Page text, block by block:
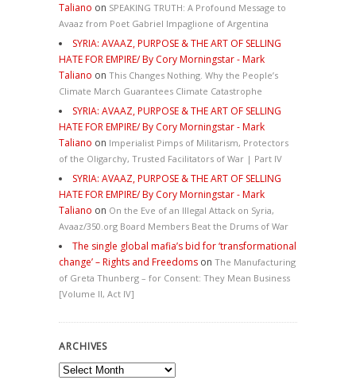
Taliano on SPEAKING TRUTH: A Profound Message to
Avaaz from Poet Gabriel Impaglione of Argentina
SYRIA: AVAAZ, PURPOSE & THE ART OF SELLING
HATE FOR EMPIRE/ By Cory Morningstar - Mark
Taliano on This Changes Nothing. Why the People’s
Climate March Guarantees Climate Catastrophe
SYRIA: AVAAZ, PURPOSE & THE ART OF SELLING
HATE FOR EMPIRE/ By Cory Morningstar - Mark
Taliano on Imperialist Pimps of Militarism, Protectors
of the Oligarchy, Trusted Facilitators of War | Part IV
SYRIA: AVAAZ, PURPOSE & THE ART OF SELLING
HATE FOR EMPIRE/ By Cory Morningstar - Mark
Taliano on On the Eve of an Illegal Attack on Syria,
Avaaz/350.org Board Members Beat the Drums of War
The single global mafia’s bid for ‘transformational
change’ – Rights and Freedoms on The Manufacturing
of Greta Thunberg – for Consent: They Mean Business
[Volume II, Act IV]
ARCHIVES
Archives